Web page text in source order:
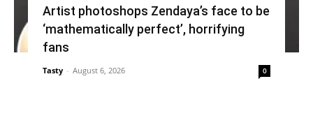
Artist photoshops Zendaya’s face to be
‘mathematically perfect’, horrifying
fans
Tasty - August 6, 2026 0